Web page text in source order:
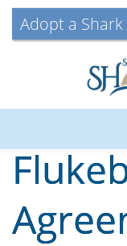
Adopt a Shark